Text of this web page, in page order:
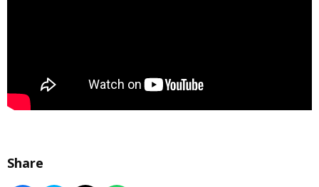
Share